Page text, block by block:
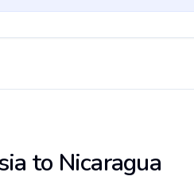
to Nicaragua